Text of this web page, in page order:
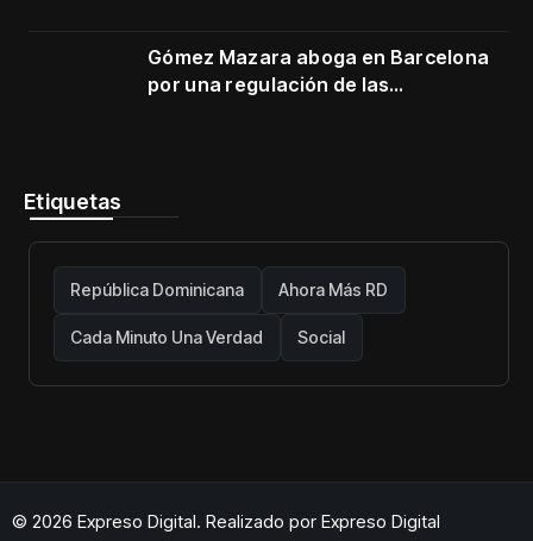
Gómez Mazara aboga en Barcelona
por una regulación de las
Etiquetas
República Dominicana Ahora Más RD
Cada Minuto Una Verdad Social
© 2026 Expreso Digital. Realizado por Expreso Digital